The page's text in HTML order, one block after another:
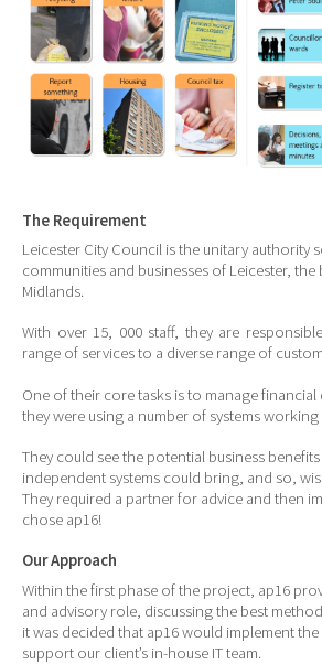
The Requirement
Leicester City Council is the unitary authority
communities and businesses of Leicester, the
Midlands.
With over 15, 000 staff, they are
range of services to a diverse range of
One of their core tasks is to manage
they were using a number of systems
They could see the potential business
independent systems could bring, and so,
They required a partner for advice and then
chose ap16!
Our Approach
Within the first phase of the project, ap16
and advisory role, discussing the best
it was decided that ap16 would implement
support our client’s in-house IT team.